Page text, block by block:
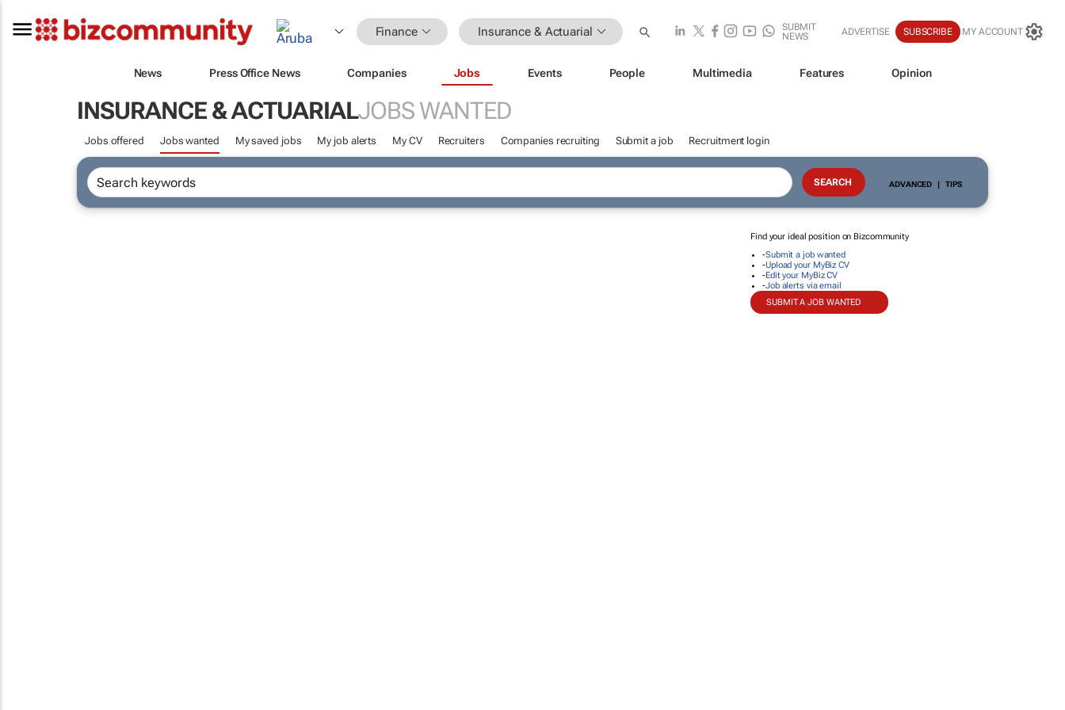
Finance Insurance & Actuarial
SUBMIT
NEWS
ADVERTISE SUBSCRIBE MY ACCOUNT
News Press Office News Companies Jobs Events People Multimedia Features Opinion
INSURANCE & ACTUARIALJOBS WANTED
Jobs offered Jobs wanted My saved jobs My job alerts My CV Recruiters Companies recruiting Submit a job Recruitment login
ADVANCED | TIPS
Find your ideal position on Bizcommunity
-Submit a job wanted
-Upload your MyBiz CV
-Edit your MyBiz CV
-Job alerts via email
SUBMIT A JOB WANTED